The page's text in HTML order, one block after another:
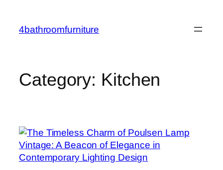
content
4bathroomfurniture
Category: Kitchen